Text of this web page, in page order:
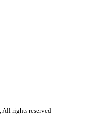
All rights reserved